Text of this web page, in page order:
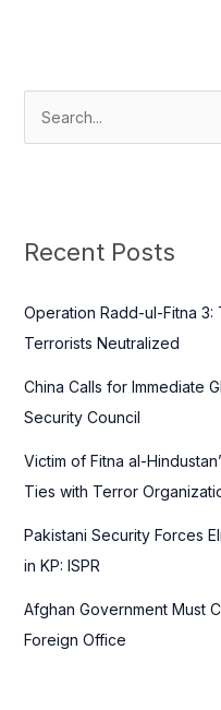
c
f
o
:
Recent Posts
Operation Radd-ul-Fitna
Terrorists Neutralized
China Calls for Immediate
Security Council
Victim of Fitna al-
Ties with Terror
Pakistani Security Forces
in KP: ISPR
Afghan Government Must
Foreign Office